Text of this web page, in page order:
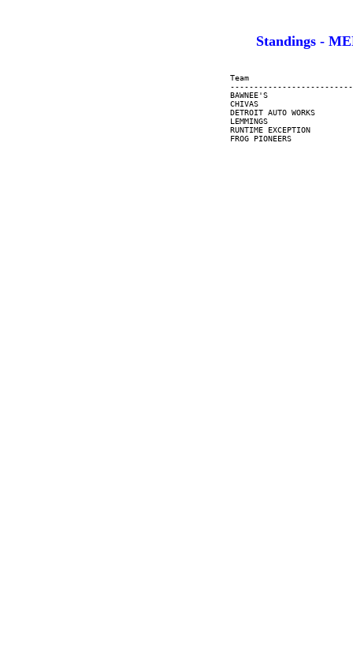
Standings -
Team
BAWNEE'S
CHIVAS
DETROIT AUTO WORKS
LEMMINGS
RUNTIME EXCEPTION
FROG PIONEERS